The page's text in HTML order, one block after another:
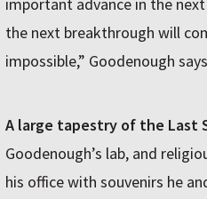
important advance in the next
the next breakthrough will
impossible,” Goodenough
A large tapestry of the Last
Goodenough’s lab, and
his office with souvenirs he